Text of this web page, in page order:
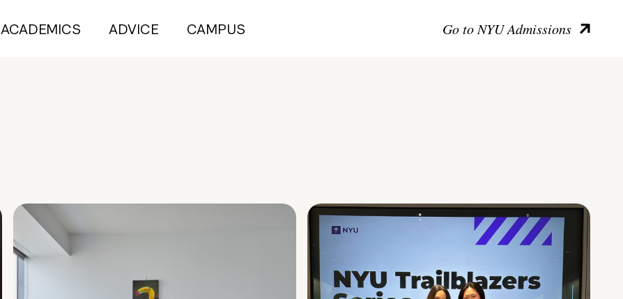
ACADEMICS ADVICE CAMPUS Go to NYU Admissions